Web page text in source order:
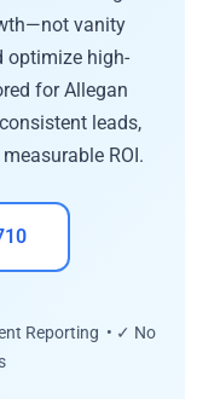
vanity
optimize high-
for Allegan
leads,
ROI.
Reporting • ✓ No